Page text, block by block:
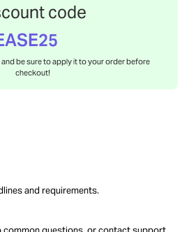
code
be sure to apply it to your order before
checkout!
and requirements.